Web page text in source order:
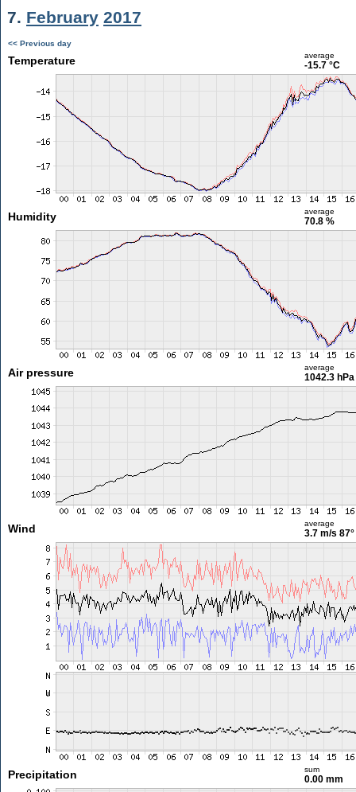
7. February 2017
<< Previous day
Temperature average
-15.7 °C
Humidity average
70.8 %
Air pressure average
1042.3 hPa
Wind average
3.7 m/s 87°
Precipitation sum
0.00 mm